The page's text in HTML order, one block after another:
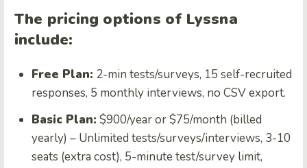
The pricing options of Lyssna
include:
Free Plan: 2-min tests/surveys, 15 self-recruited
responses, 5 monthly interviews, no CSV export.
Basic Plan: $900/year or $75/month (billed
yearly) – Unlimited tests/surveys/interviews, 3-10
seats (extra cost), 5-minute test/survey limit,